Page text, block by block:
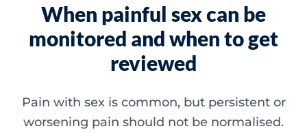
When painful sex can be
monitored and when to get
reviewed
Pain with sex is common, but persistent or
worsening pain should not be normalised.